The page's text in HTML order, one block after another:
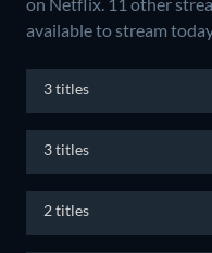
available to stream
3 titles
3 titles
2 titles